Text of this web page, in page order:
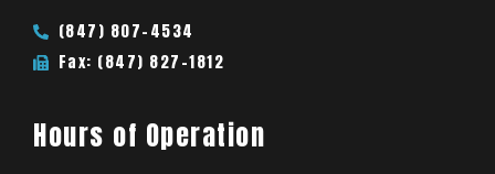
(847) 807-4534
Fax: (847) 827-1812
Hours of Operation